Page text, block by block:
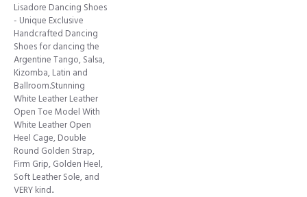
Lisadore Dancing Shoes
- Unique Exclusive
Handcrafted Dancing
Shoes for dancing the
Argentine Tango, Salsa,
Kizomba, Latin and
Ballroom.Stunning
White Leather Leather
Open Toe Model With
White Leather Open
Heel Cage, Double
Round Golden Strap,
Firm Grip, Golden Heel,
Soft Leather Sole, and
VERY kind..